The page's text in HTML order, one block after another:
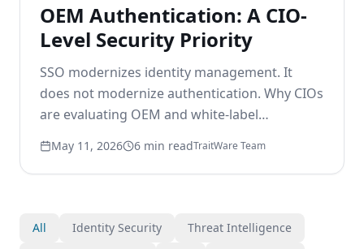
OEM Authentication: A CIO-
Level Security Priority
SSO modernizes identity management. It
does not modernize authentication. Why CIOs
are evaluating OEM and white-label
password layer beneath modern identity.
May 11, 2026 6 min readTraitWare Team
All Identity Security
Threat Intelligence